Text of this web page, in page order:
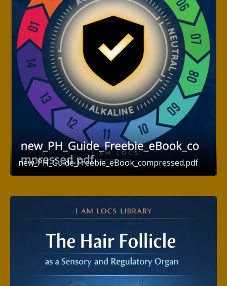
new_PH_Guide_Freebie_eBook_compressed.pdf